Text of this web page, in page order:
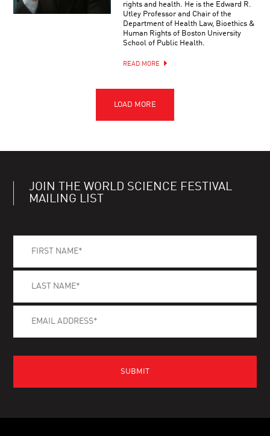
rights and health. He is the Edward R.
Utley Professor and Chair of the
Department of Health Law, Bioethics &
Human Rights of Boston University
School of Public Health.
READ MORE
JOIN THE WORLD SCIENCE FESTIVAL
MAILING LIST